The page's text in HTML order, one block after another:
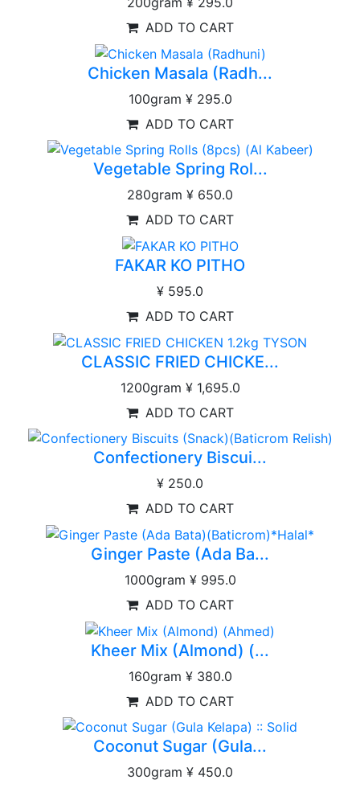
ADD TO CART
Chicken Masala (Radh...
100gram ¥ 295.0
ADD TO CART
Vegetable Spring Rol...
280gram ¥ 650.0
ADD TO CART
FAKAR KO PITHO
¥ 595.0
ADD TO CART
CLASSIC FRIED CHICKE...
1200gram ¥ 1,695.0
ADD TO CART
Confectionery Biscui...
¥ 250.0
ADD TO CART
Ginger Paste (Ada Ba...
1000gram ¥ 995.0
ADD TO CART
Kheer Mix (Almond) (...
160gram ¥ 380.0
ADD TO CART
Coconut Sugar (Gula...
300gram ¥ 450.0